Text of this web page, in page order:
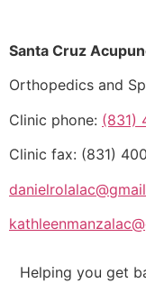
Santa Cruz
Orthopedics and
Clinic phone: (831)
Clinic fax: (831)
Helping you get